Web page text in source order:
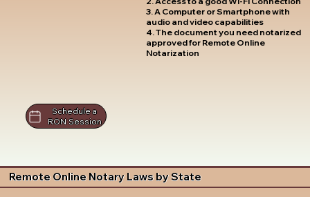
3. A Computer or Smartphone with
audio and video capabilities
4. The document you need notarized
approved for Remote Online
Notarization
Schedule a
RON Session
Remote Online Notary Laws by State